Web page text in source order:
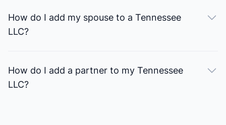
How do I add my spouse to a Tennessee
LLC?
How do I add a partner to my Tennessee
LLC?